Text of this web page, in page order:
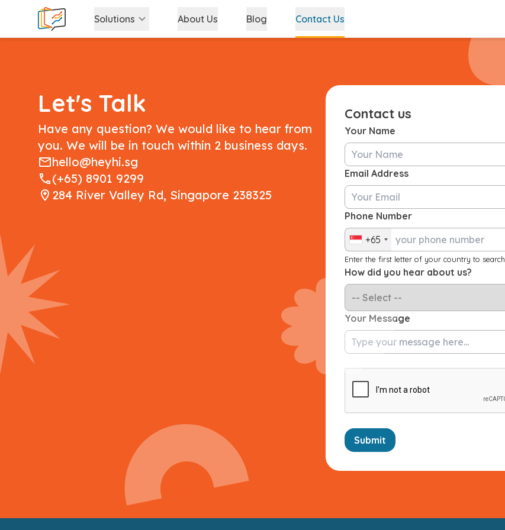
Solutions About Us Blog Contact Us
Let's Talk
Have any question? We would like to hear from
you. We will be in touch within 2 business days.
hello@heyhi.sg
(+65) 8901 9299
284 River Valley Rd, Singapore 238325
Contact us
Your Name
Email Address
Phone Number
+65
Enter the first letter of your country to search
How did you hear about us?
Your Message
Submit